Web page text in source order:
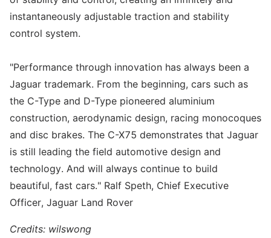
instantaneously adjustable traction and stability
control system.
"Performance through innovation has always been a
Jaguar trademark. From the beginning, cars such as
the C-Type and D-Type pioneered aluminium
construction, aerodynamic design, racing monocoques
and disc brakes. The C-X75 demonstrates that Jaguar
is still leading the field automotive design and
technology. And will always continue to build
beautiful, fast cars." Ralf Speth, Chief Executive
Officer, Jaguar Land Rover
Credits: wilswong